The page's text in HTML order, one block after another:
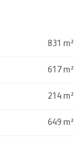
831 m²
617 m²
214 m²
649 m²